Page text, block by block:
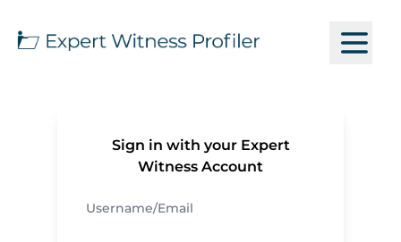
Sign in with your Expert
Witness Account
Username/Email